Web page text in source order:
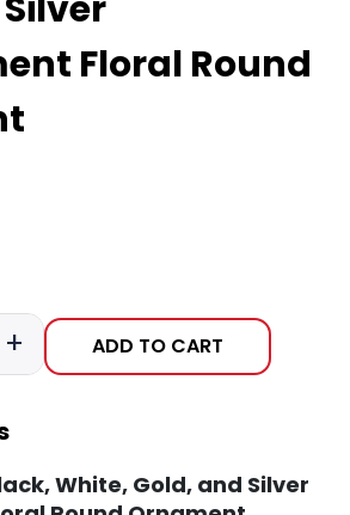
Floral Round
+ ADD TO CART
White, Gold, and Silver